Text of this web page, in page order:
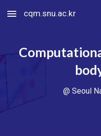
Skip to main content
cqm.snu.ac.kr
@ Seoul